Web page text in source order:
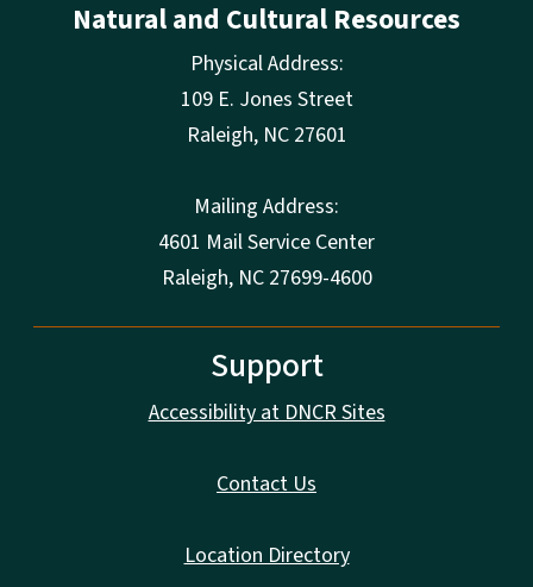
Natural and Cultural Resources
Physical Address:
109 E. Jones Street
Raleigh, NC 27601
Mailing Address:
4601 Mail Service Center
Raleigh, NC 27699-4600
Support
Accessibility at DNCR Sites
Contact Us
Location Directory